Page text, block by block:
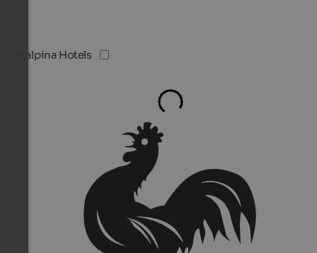
Vitalpina Hotels